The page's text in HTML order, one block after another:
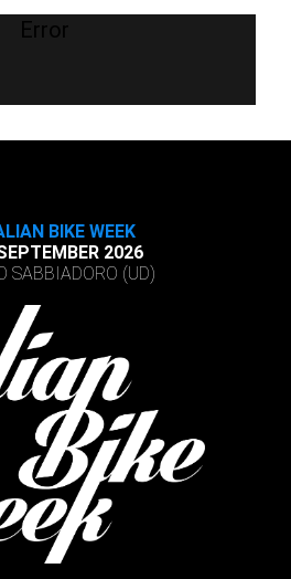
Error
BIKE WEEK
2026
SABBIADORO (UD)